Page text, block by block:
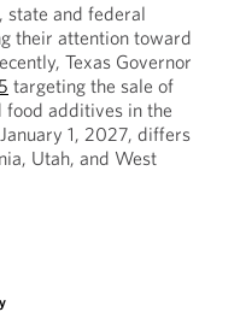
, state and federal
their attention toward
Texas Governor
targeting the sale of
food additives in the
1, 2027, differs
Utah, and West